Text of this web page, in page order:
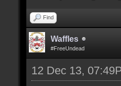
Find
Waffles
#FreeUndead
12 Dec 13,